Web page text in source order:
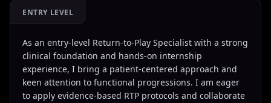
ENTRY LEVEL
As an entry-level Return-to-Play Specialist with a strong
clinical foundation and hands-on internship
experience, I bring a patient-centered approach and
keen attention to functional progressions. I am eager
to apply evidence-based RTP protocols and collaborate